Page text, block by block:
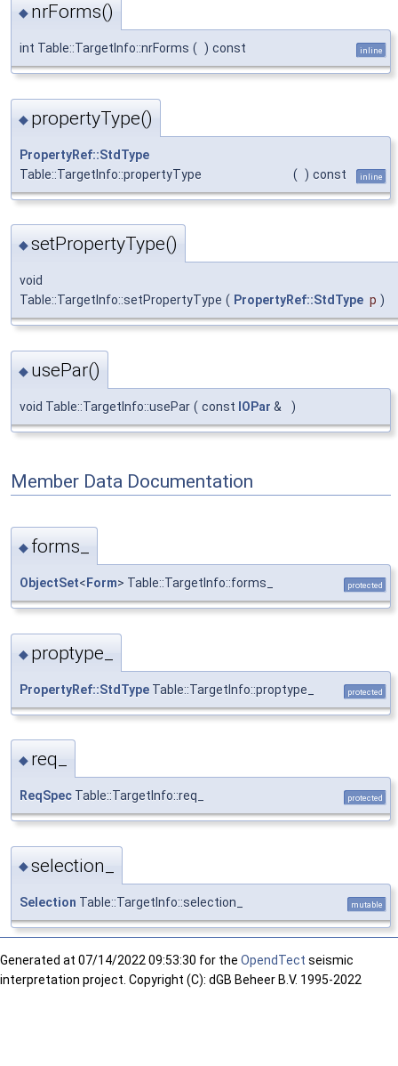
◆ nrForms()
int Table::TargetInfo::nrForms ( ) const inline
◆ propertyType()
PropertyRef::StdType
Table::TargetInfo::propertyType
( ) const inline
◆setPropertyType()
void
Table::TargetInfo::setPropertyType ( PropertyRef::StdType p )
◆ usePar()
void Table::TargetInfo::usePar ( const IOPar & )
Member Data Documentation
◆ forms_
ObjectSet< Form> Table::TargetInfo::forms_ protected
◆ proptype_
PropertyRef::StdType Table::TargetInfo::proptype_ protected
◆ req_
ReqSpec Table::TargetInfo::req_ protected
◆selection_
Selection Table::TargetInfo::selection_ mutable
Generated at 07/14/2022 09:53:30 for the OpendTect seismic
interpretation project. Copyright (C): dGB Beheer B.V. 1995-2022